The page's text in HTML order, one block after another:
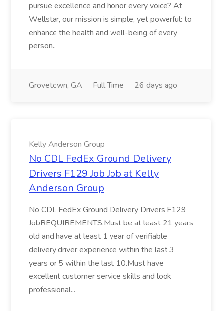
pursue excellence and honor every voice? At
Wellstar, our mission is simple, yet powerful: to
enhance the health and well-being of every
person...
Grovetown, GA Full Time 26 days ago
Kelly Anderson Group
No CDL FedEx Ground Delivery
Drivers F129 Job Job at Kelly
Anderson Group
No CDL FedEx Ground Delivery Drivers F129
JobREQUIREMENTS:Must be at least 21 years
old and have at least 1 year of verifiable
delivery driver experience within the last 3
years or 5 within the last 10.Must have
excellent customer service skills and look
professional...